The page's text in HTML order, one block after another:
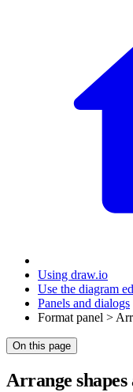
Using draw.io
Use the diagram
Panels and dialogs
Format panel >
On this page
Arrange shapes